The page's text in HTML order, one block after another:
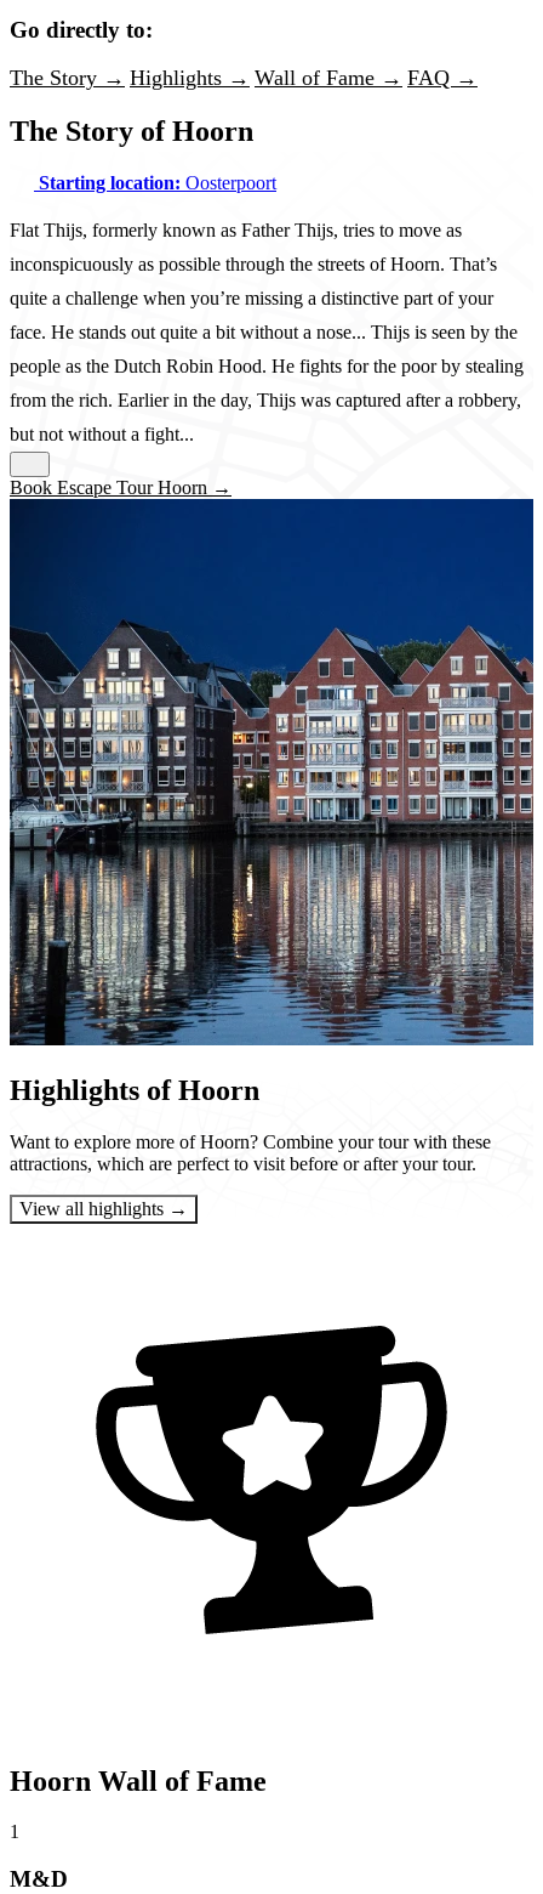
Go directly to:
The Story → Highlights → Wall of Fame → FAQ →
The Story of Hoorn
Starting location: Oosterpoort
Flat Thijs, formerly known as Father Thijs, tries to move as
inconspicuously as possible through the streets of Hoorn. That’s
quite a challenge when you’re missing a distinctive part of your
face. He stands out quite a bit without a nose... Thijs is seen by the
people as the Dutch Robin Hood. He fights for the poor by stealing
from the rich. Earlier in the day, Thijs was captured after a robbery,
but not without a fight...
Book Escape Tour Hoorn →
Highlights of Hoorn
Want to explore more of Hoorn? Combine your tour with these
attractions, which are perfect to visit before or after your tour.
View all highlights →
Hoorn Wall of Fame
1
M&D